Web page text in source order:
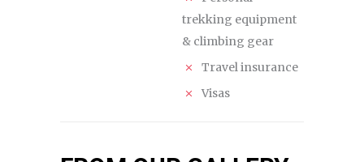
trekking equipment
& climbing gear
Travel insurance
Visas